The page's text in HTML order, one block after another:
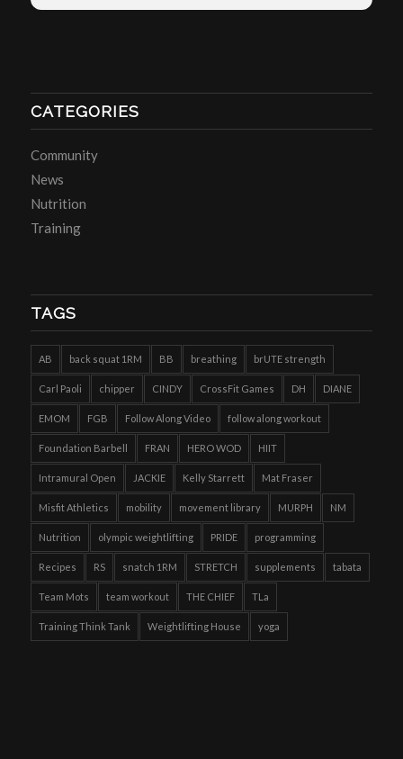
CATEGORIES
Community
News
Nutrition
Training
TAGS
AB back squat 1RM BB breathing brUTE strength
Carl Paoli chipper CINDY CrossFit Games DH DIANE
EMOM FGB Follow Along Video follow along workout
Foundation Barbell FRAN HERO WOD HIIT
Intramural Open JACKIE Kelly Starrett Mat Fraser
Misfit Athletics mobility movement library MURPH NM
Nutrition olympic weightlifting PRIDE programming
Recipes RS snatch 1RM STRETCH supplements tabata
Team Mots team workout THE CHIEF TLa
Training Think Tank Weightlifting House yoga